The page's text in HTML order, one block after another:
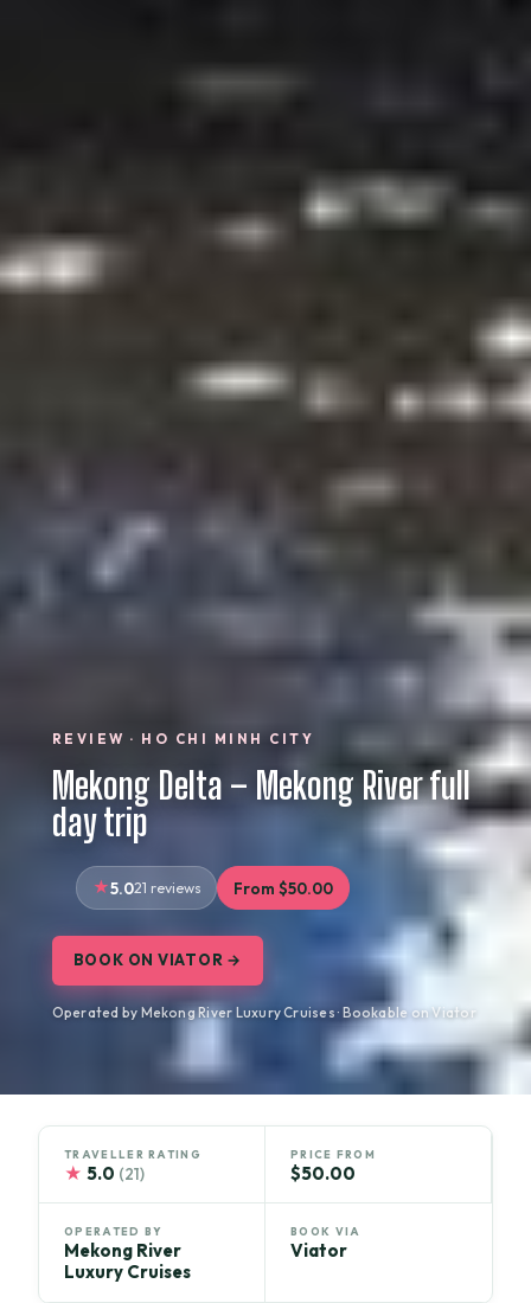
REVIEW · HO CHI MINH CITY
Mekong Delta – Mekong River full
day trip
5.021 reviews From $50.00
BOOK ON VIATOR →
Operated by Mekong River Luxury Cruises · Bookable on Viator
TRAVELLER RATING
★ 5.0 (21)
PRICE FROM
$50.00
OPERATED BY
Mekong River
Luxury Cruises
BOOK VIA
Viator